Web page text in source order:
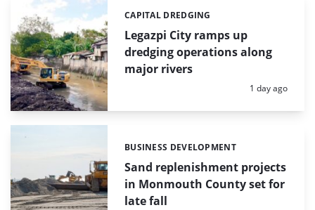
Legazpi City ramps up
dredging operations along
major rivers
Categories:
CAPITAL DREDGING
Posted:
1 day ago
Sand replenishment projects
in Monmouth County set for
late fall
Categories:
BUSINESS DEVELOPMENT